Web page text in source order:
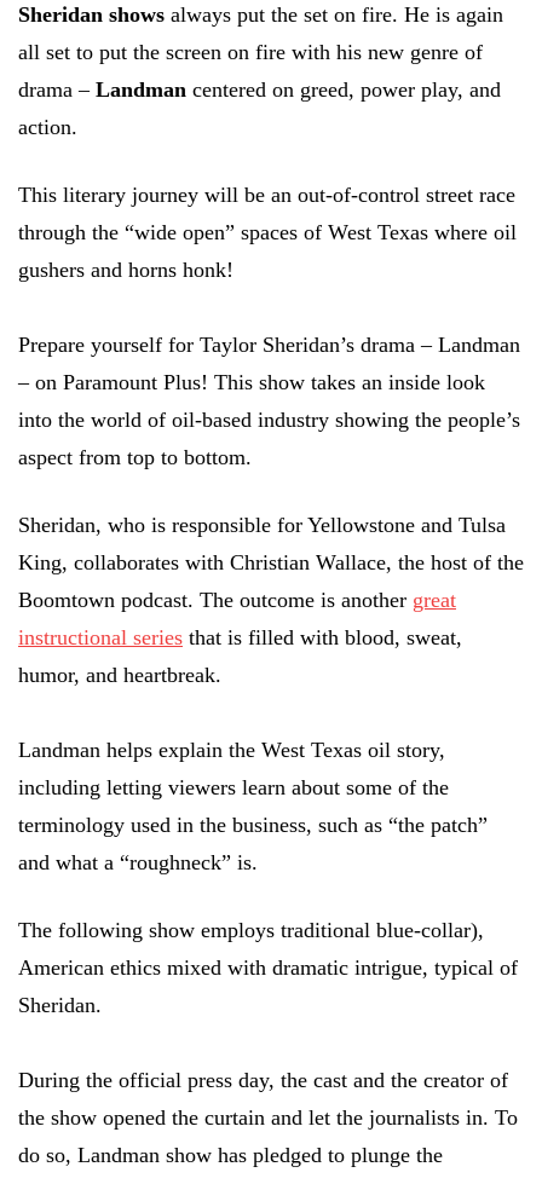
Sheridan shows always put the set on fire. He is again
all set to put the screen on fire with his new genre of
drama – Landman centered on greed, power play, and
action.
This literary journey will be an out-of-control street race
through the “wide open” spaces of West Texas where oil
gushers and horns honk!
Prepare yourself for Taylor Sheridan’s drama – Landman
– on Paramount Plus! This show takes an inside look
into the world of oil-based industry showing the people’s
aspect from top to bottom.
Sheridan, who is responsible for Yellowstone and Tulsa
King, collaborates with Christian Wallace, the host of the
Boomtown podcast. The outcome is another great
instructional series that is filled with blood, sweat,
humor, and heartbreak.
Landman helps explain the West Texas oil story,
including letting viewers learn about some of the
terminology used in the business, such as “the patch”
and what a “roughneck” is.
The following show employs traditional blue-collar),
American ethics mixed with dramatic intrigue, typical of
Sheridan.
During the official press day, the cast and the creator of
the show opened the curtain and let the journalists in. To
do so, Landman show has pledged to plunge the